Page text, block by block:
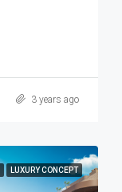
3 years ago
LUXURY CONCEPT